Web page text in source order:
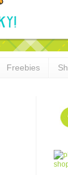
Freebies